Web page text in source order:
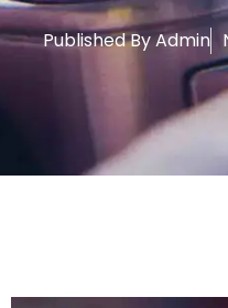
Published ByAdmin